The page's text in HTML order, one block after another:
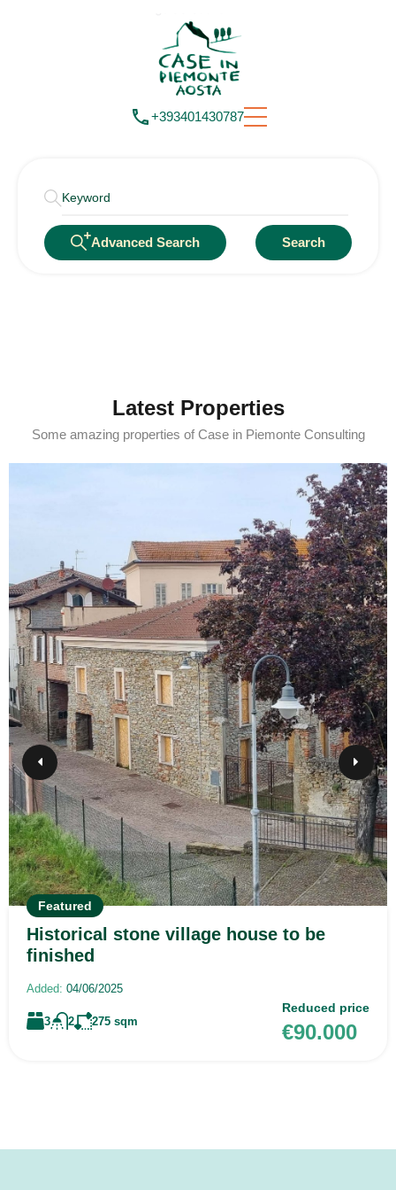
+393401430787
Advanced Search Search
Latest Properties
Some amazing properties of Case in Piemonte Consulting
Featured
Historical stone village house to be
finished
Added: 04/06/2025
3 2 275 sqm
Reduced price
€90.000